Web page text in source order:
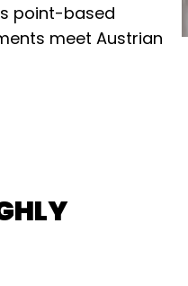
point-based
meet Austrian